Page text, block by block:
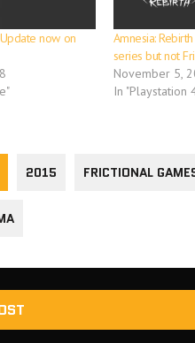
now on
Amnesia:
series but not
November 5,
In "Playstation
2015 FRICTIONAL